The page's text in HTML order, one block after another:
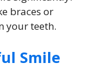
braces or
your teeth.
Smile